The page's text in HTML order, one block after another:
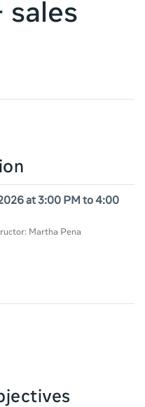
sales
at 3:00 PM to 4:00
Martha Pena